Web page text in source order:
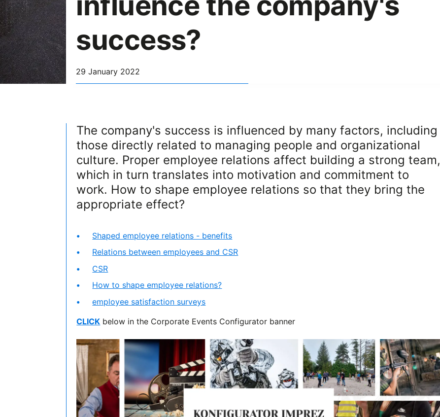
success?
29 January 2022
The company's success is influenced by many factors, including
those directly related to managing people and organizational
culture. Proper employee relations affect building a strong team,
which in turn translates into motivation and commitment to
work. How to shape employee relations so that they bring the
appropriate effect?
Shaped employee relations - benefits
Relations between employees and CSR
CSR
How to shape employee relations?
employee satisfaction surveys
CLICK below in the Corporate Events Configurator banner